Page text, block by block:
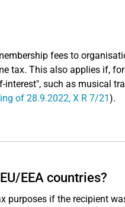
fees to
tax. This also applies if,
such as musical
of 28.9.2022, X R 7/21).
EEA countries?
purposes if the recipient